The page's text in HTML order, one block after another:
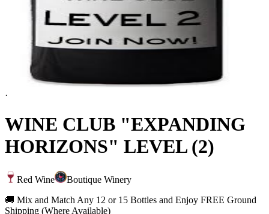
·
WINE CLUB "EXPANDING
HORIZONS" LEVEL (2)
Red Wine
Boutique Winery
🚚 Mix and Match Any 12 or 15 Bottles and Enjoy FREE Ground
Shipping (Where Available)